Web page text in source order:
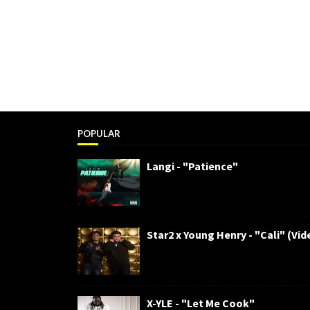
POPULAR
Langi - "Patience"
Star2 x Young Henry - "Cali"
X-YLE - "Let Me Cook"